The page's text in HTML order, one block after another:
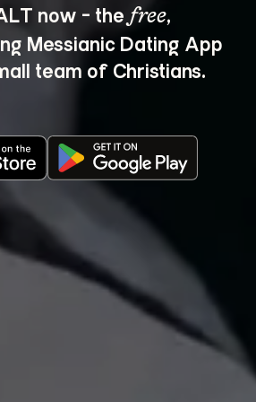
now - the free,
Messianic Dating App
team of Christians.